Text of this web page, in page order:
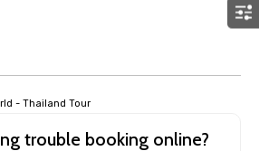
- Thailand Tour
trouble booking online?